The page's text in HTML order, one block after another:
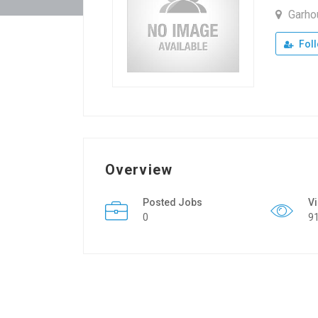
Overview
Posted Jobs
0
91